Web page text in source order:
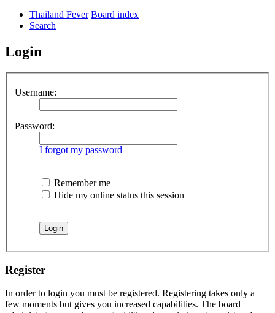
Thailand Fever Board index
Search
Login
Username:
Password:
I forgot my password
Remember me
Hide my online status this session
Register
In order to login you must be registered. Registering takes only a
few moments but gives you increased capabilities. The board